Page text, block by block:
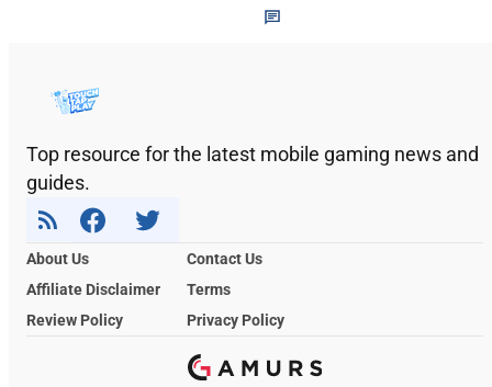
Top resource for the latest mobile gaming news and
guides.
About Us
Contact Us
Affiliate Disclaimer
Terms
Review Policy
Privacy Policy